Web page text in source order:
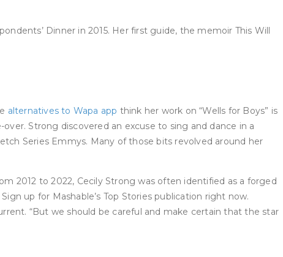
Dinner in 2015. Her first guide, the memoir This Will
alternatives to Wapa app think her work on “Wells for Boys” is
Strong discovered an excuse to sing and dance in a
Series Emmys. Many of those bits revolved around her
2012 to 2022, Cecily Strong was often identified as a forged
up for Mashable’s Top Stories publication right now.
“But we should be careful and make certain that the star